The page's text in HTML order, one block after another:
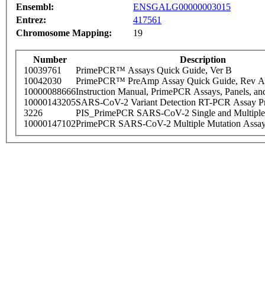
Ensembl:
ENSGALG00000003015
Entrez:
417561
Chromosome Mapping:
19
Number
Description
10039761
PrimePCR™ Assays Quick Guide, Ver B
10042030
PrimePCR™ PreAmp Assay Quick Guide, Rev A
10000088666Instruction Manual, PrimePCR Assays, Panels,
10000143205SARS-CoV-2 Variant Detection RT-PCR Assay
3226
PIS_PrimePCR SARS-CoV-2 Single and
10000147102PrimePCR SARS-CoV-2 Multiple Mutation